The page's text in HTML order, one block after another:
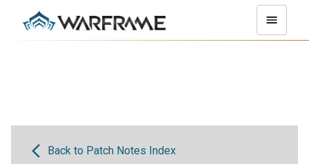
Back to Patch Notes Index